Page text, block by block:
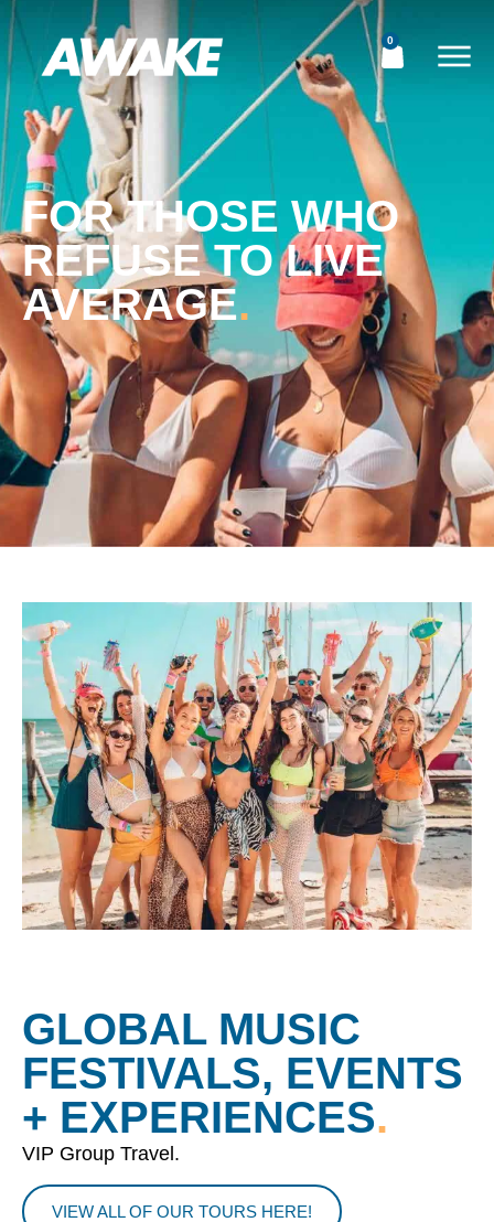
0
FOR THOSE WHO
REFUSE TO LIVE
AVERAGE.
GLOBAL MUSIC
FESTIVALS, EVENTS
+ EXPERIENCES.
VIP Group Travel.
VIEW ALL OF OUR TOURS HERE!